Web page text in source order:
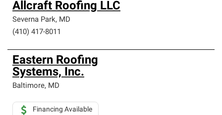
Allcraft Roofing LLC
Severna Park, MD
(410) 417-8011
Eastern Roofing
Systems, Inc.
Baltimore, MD
Financing Available